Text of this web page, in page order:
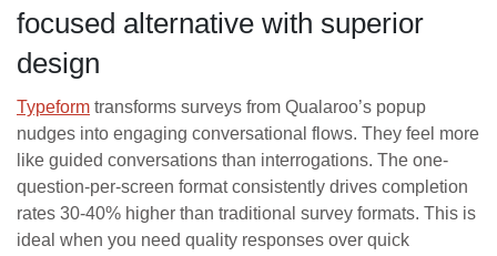
focused alternative with superior
design
Typeform transforms surveys from Qualaroo’s popup
nudges into engaging conversational flows. They feel more
like guided conversations than interrogations. The one-
question-per-screen format consistently drives completion
rates 30-40% higher than traditional survey formats. This is
ideal when you need quality responses over quick